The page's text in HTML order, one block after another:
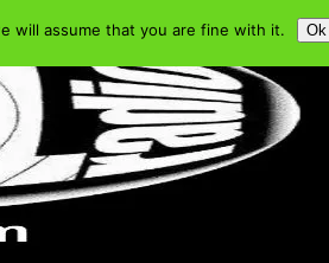
will assume that you are fine with it. Ok